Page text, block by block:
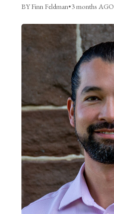
BY Finn Feldman•3 months AGO